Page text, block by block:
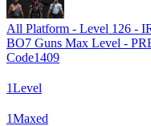
All Platform - Level 126 -
BO7 Guns Max Level -
Code1409
1Level
1Maxed